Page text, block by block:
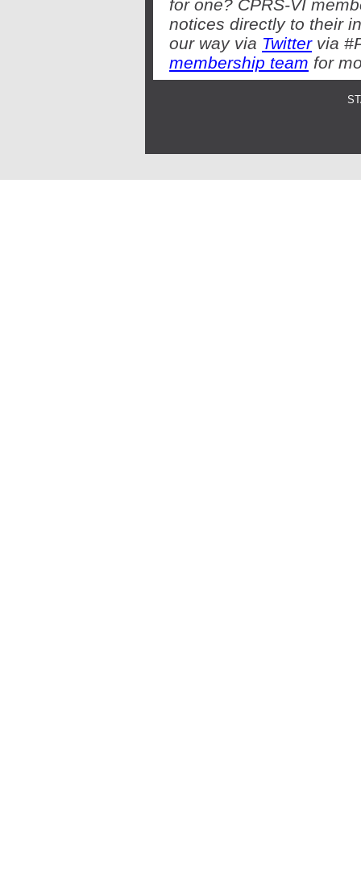
for one? CPRS-VI
notices directly to their
our way via Twittervia
membership team for